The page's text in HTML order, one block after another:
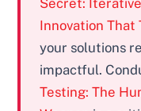
Innovation That
your solutions
impactful.
Testing: The